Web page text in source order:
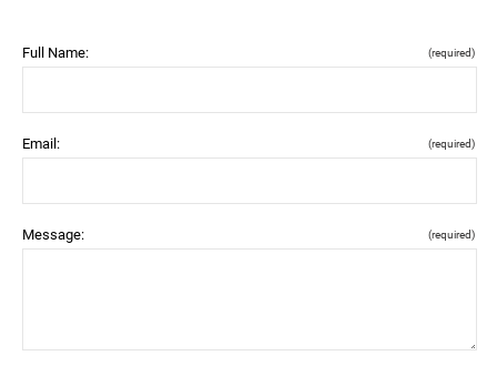
Full Name: (required)
Email: (required)
Message: (required)